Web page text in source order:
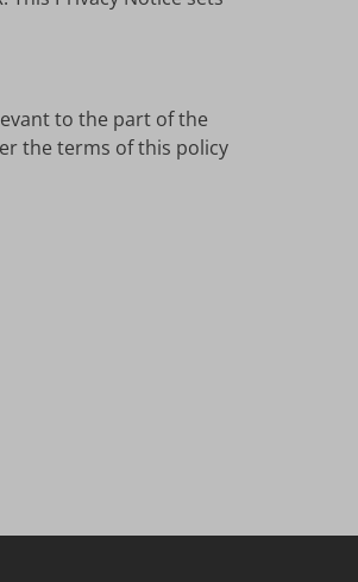
to the part of the
the terms of this policy